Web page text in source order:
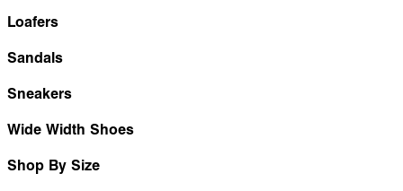
Loafers
Sandals
Sneakers
Wide Width Shoes
Shop By Size